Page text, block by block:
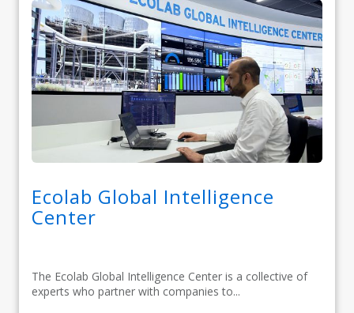
Ecolab Global Intelligence
Center
The Ecolab Global Intelligence Center is a collective of
experts who partner with companies to...